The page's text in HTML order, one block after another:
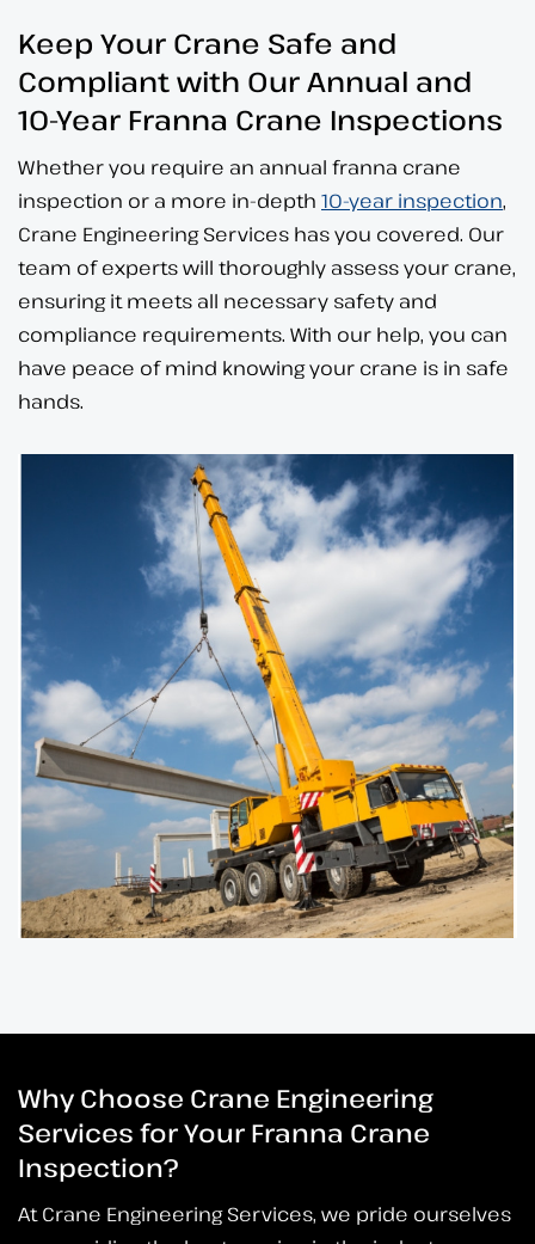
Keep Your Crane Safe and
Compliant with OurAnnual and
10-Year Franna Crane Inspections
Whether you require an annual franna crane
inspection or a more in-depth 10-year inspection,
Crane Engineering Services has you covered. Our
team of experts will thoroughly assess your crane,
ensuring it meets all necessary safety and
compliance requirements. With our help, you can
have peace of mind knowing your crane is in safe
hands.
Why Choose Crane Engineering
Services for Your Franna Crane
Inspection?
At Crane Engineering Services, we pride ourselves